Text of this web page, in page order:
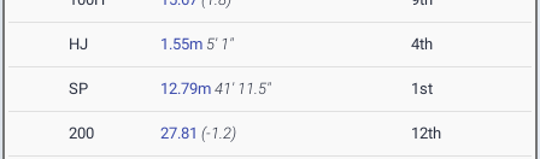
HJ 1.55m 5' 1" 4th
SP 12.79m 41' 11.5" 1st
200 27.81 (-1.2) 12th